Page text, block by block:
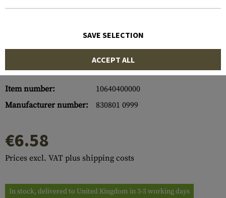
Item number:
10640400000
Manufacturer number:
830801 0999
€6.58
Prices excl. VAT plus shipping costs
In stock, delivered to United Kingdom in 3-5 working days
SAVE SELECTION
ACCEPT ALL